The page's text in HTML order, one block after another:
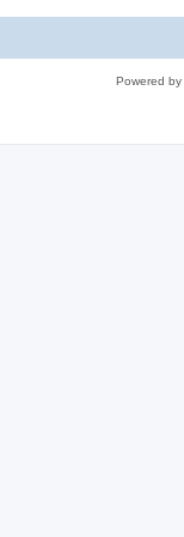
Powered by